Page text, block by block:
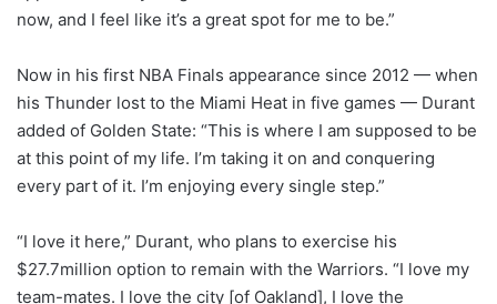
now, and I feel like it’s a great spot for me to be.”
Now in his first NBA Finals appearance since 2012 — when
his Thunder lost to the Miami Heat in five games — Durant
added of Golden State: “This is where I am supposed to be
at this point of my life. I’m taking it on and conquering
every part of it. I’m enjoying every single step.”
“I love it here,” Durant, who plans to exercise his
$27.7million option to remain with the Warriors. “I love my
team-mates. I love the city [of Oakland], I love the